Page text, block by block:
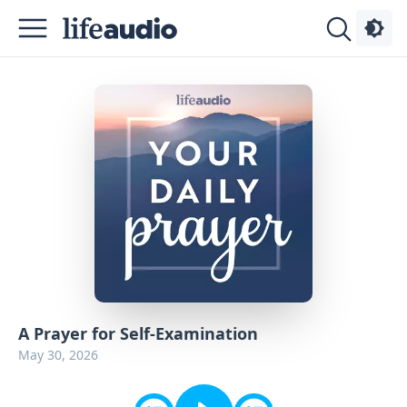
A Prayer for Self-Examination
May 30, 2026
Advertise
Contact